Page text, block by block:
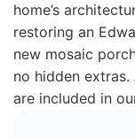
home’s
restoring an
new mosaic
no hidden
are included in